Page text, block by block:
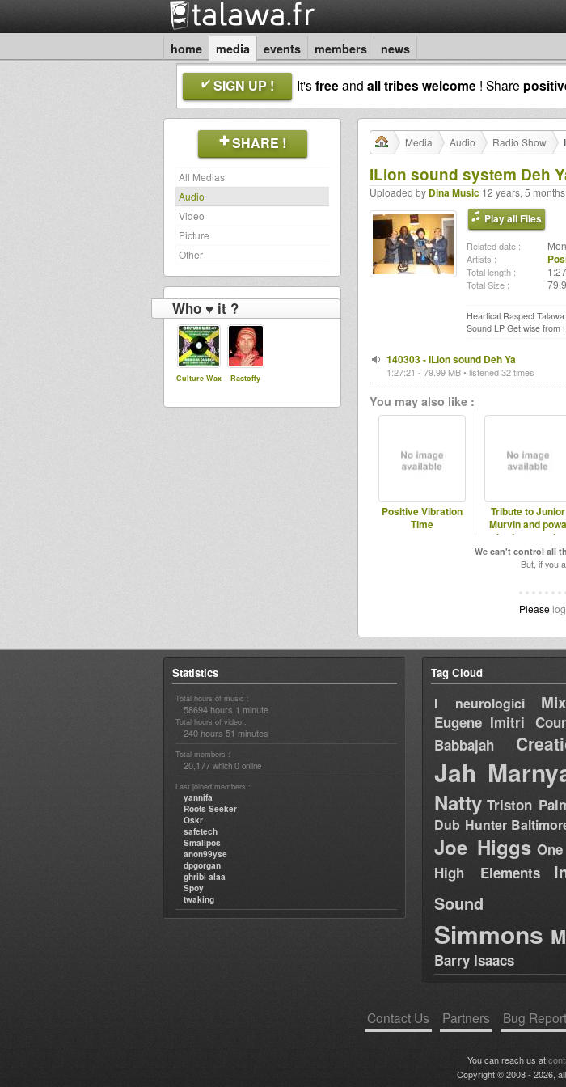
home media events members news
SIGN UP ! It'sfreeand all tribes welcome ! Share
SHARE !
All Medias
Audio
Video
Picture
Other
Who ♥ it ?
Culture Wax Rastoffy
Media Audio Radio Show
ILion sound system Deh
Uploaded by Dina Music 12 years, 5
Play all Files
Related date :
Artists :
Total length :
Total Size :
Heartical Raspect
Sound LP Get wise from
140303 - ILion sound Deh Ya
1:27:21 - 79.99 MB • listened 32 times
You may also like :
Positive Vibration
Time
Tribute to Junior
Murvin and powa
Iration pon air
We can't control all
But, if you
Please
Statistics
Total hours of music :
58694 hours 1 minute
Total hours of video :
240 hours 51 minutes
Total members :
20,177 which 0 online
Last joined members :
yannifa
Roots Seeker
Oskr
safetech
Smallpos
anon99yse
dpgorgan
ghribi alaa
Spoy
twaking
Tag Cloud
I neurologici
Eugene Imitri
Babbajah
Jah
Natty Triston
Dub Hunter
Joe Higgs
High Elements
Sound
Simmons
Barry Isaacs
Contact Us Partners Bug Report
You can reach us at
Copyright © 2008 - 2026,